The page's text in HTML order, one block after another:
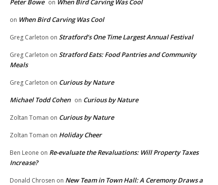
Peter Bowe on When Bird Carving Was Cool
on When Bird Carving Was Cool
Greg Carleton on Stratford’s One Time Largest Annual Festival
Greg Carleton on Stratford Eats: Food Pantries and Community
Meals
Greg Carleton on Curious by Nature
Michael Todd Cohen on Curious by Nature
Zoltan Toman on Curious by Nature
Zoltan Toman on Holiday Cheer
Ben Leone on Re-evaluate the Revaluations: Will Property Taxes
Increase?
Donald Chrosen on New Team in Town Hall: A Ceremony Draws a